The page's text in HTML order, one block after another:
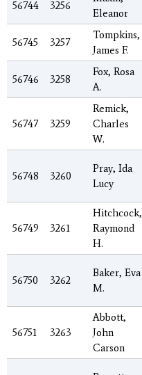
56744 3256
Eleanor
56745 3257
Tompkins,
James F.
56746 3258
Fox, Rosa
A.
56747 3259
Remick,
Charles
W.
56748 3260
Pray, Ida
Lucy
56749 3261
Hitchcock,
Raymond
H.
56750 3262
Baker, Eva
M.
56751 3263
Abbott,
John
Carson